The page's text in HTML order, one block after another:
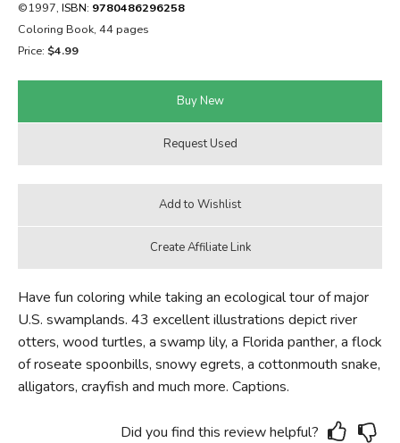
©1997, ISBN: 9780486296258
Coloring Book, 44 pages
Price: $4.99
Have fun coloring while taking an ecological tour of major
U.S. swamplands. 43 excellent illustrations depict river
otters, wood turtles, a swamp lily, a Florida panther, a flock
of roseate spoonbills, snowy egrets, a cottonmouth snake,
alligators, crayfish and much more. Captions.
Did you find this review helpful?